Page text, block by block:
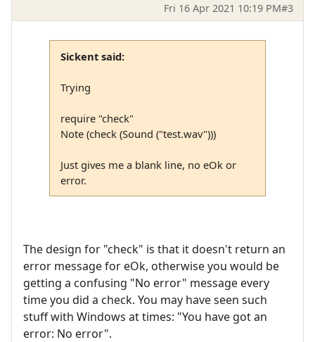
Fri 16 Apr 2021 10:19 PM#3
Sickent said:
Trying
require "check"
Note (check (Sound ("test.wav")))
Just gives me a blank line, no eOk or
error.
The design for "check" is that it doesn't return an
error message for eOk, otherwise you would be
getting a confusing "No error" message every
time you did a check. You may have seen such
stuff with Windows at times: "You have got an
error: No error".